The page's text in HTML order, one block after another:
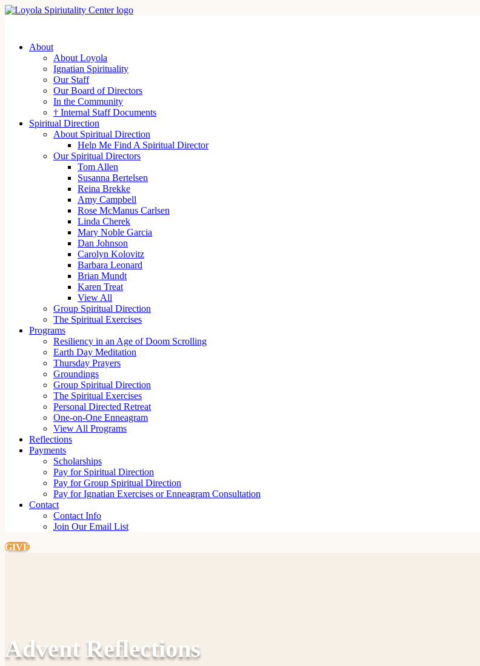
About
About Loyola
Ignatian Spirituality
Our Staff
Our Board of Directors
In the Community
† Internal Staff Documents
Spiritual Direction
About Spiritual Direction
Help Me Find A Spiritual Director
Our Spiritual Directors
Tom Allen
Susanna Bertelsen
Reina Brekke
Amy Campbell
Rose McManus Carlsen
Linda Cherek
Mary Noble Garcia
Dan Johnson
Carolyn Kolovitz
Barbara Leonard
Brian Mundt
Karen Treat
View All
Group Spiritual Direction
The Spiritual Exercises
Programs
Resiliency in an Age of Doom Scrolling
Earth Day Meditation
Thursday Prayers
Groundings
Group Spiritual Direction
The Spiritual Exercises
Personal Directed Retreat
One-on-One Enneagram
View All Programs
Reflections
Payments
Scholarships
Pay for Spiritual Direction
Pay for Group Spiritual Direction
Pay for Ignatian Exercises or Enneagram Consultation
Contact
Contact Info
Join Our Email List
GIVE
Advent Reflections